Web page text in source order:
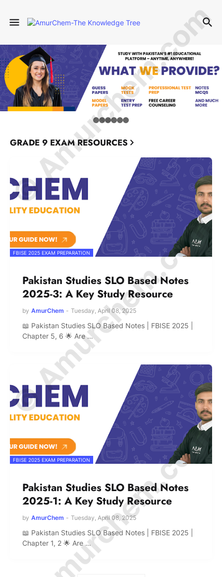
GRADE 9 EXAM RESOURCES
FBISE 2025 EXAM PREPARATION
Pakistan Studies SLO Based Notes
2025-3: A Key Study Resource
by AmurChem - Tuesday, April 08, 2025
📖 Pakistan Studies SLO Based Notes | FBISE 2025 |
Chapter 5, 6 🌟 Are …
FBISE 2025 EXAM PREPARATION
Pakistan Studies SLO Based Notes
2025-1: A Key Study Resource
by AmurChem - Tuesday, April 08, 2025
📖 Pakistan Studies SLO Based Notes | FBISE 2025 |
Chapter 1, 2 🌟 Are …
© Amurchem.com
© Amurchem.com
© Amurchem.com